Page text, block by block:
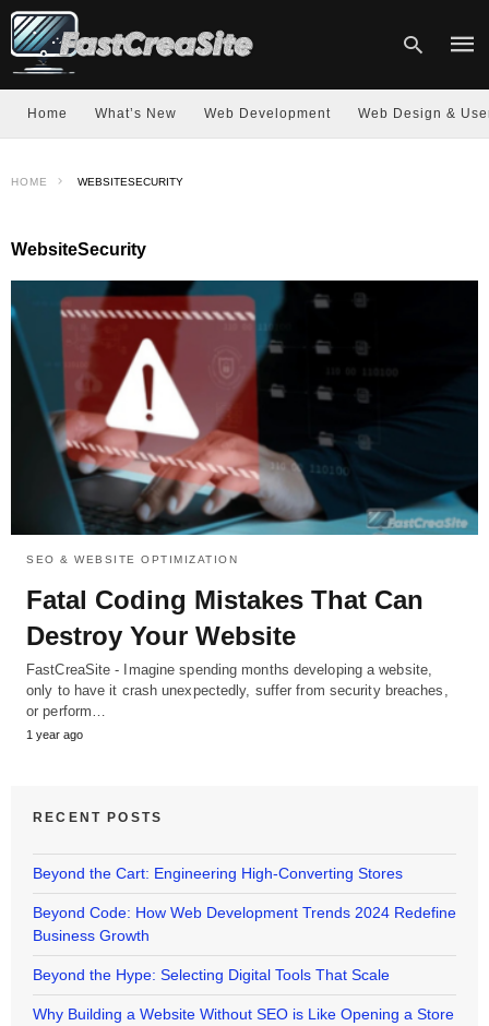
Home What’s New Web Development Web Design &
HOME WEBSITESECURITY
WebsiteSecurity
SEO & WEBSITE OPTIMIZATION
Fatal Coding Mistakes That Can
Destroy Your Website
FastCreaSite - Imagine spending months developing a website,
only to have it crash unexpectedly, suffer from security breaches,
or perform…
1 year ago
RECENT POSTS
Beyond the Cart: Engineering High-Converting Stores
Beyond Code: How Web Development Trends 2024 Redefine
Business Growth
Beyond the Hype: Selecting Digital Tools That Scale
Why Building a Website Without SEO is Like Opening a Store